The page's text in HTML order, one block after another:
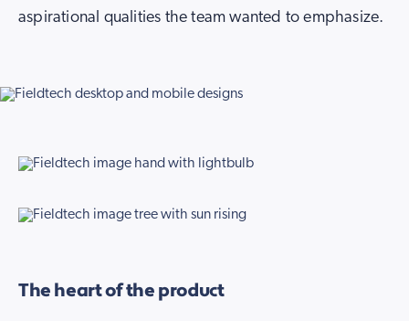
aspirational qualities the team wanted to emphasize.
The heart of the product